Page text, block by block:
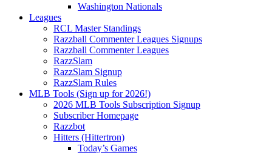
Washington Nationals
Leagues
RCL Master Standings
Razzball Commenter Leagues Signups
Razzball Commenter Leagues
RazzSlam
RazzSlam Signup
RazzSlam Rules
MLB Tools (Sign up for 2026!)
2026 MLB Tools Subscription Signup
Subscriber Homepage
Razzbot
Hitters (Hittertron)
Today’s Games